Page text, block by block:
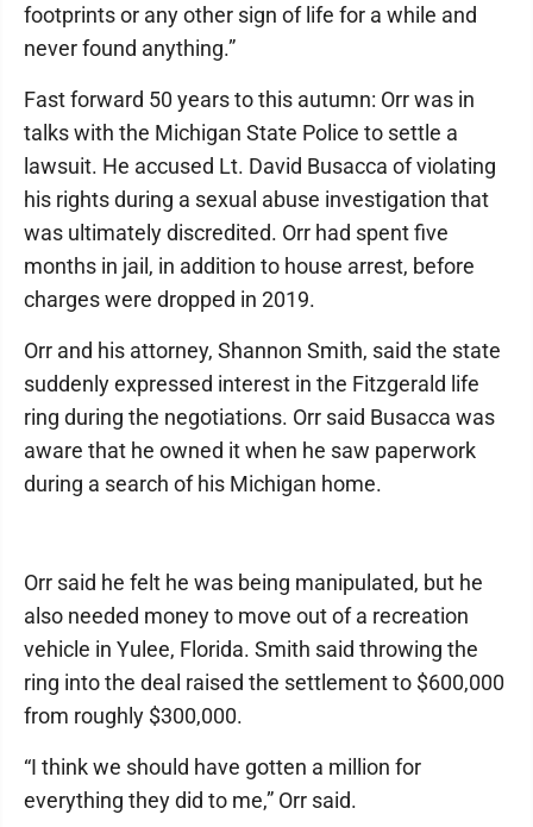
footprints or any other sign of life for a while and
never found anything.”
Fast forward 50 years to this autumn: Orr was in
talks with the Michigan State Police to settle a
lawsuit. He accused Lt. David Busacca of violating
his rights during a sexual abuse investigation that
was ultimately discredited. Orr had spent five
months in jail, in addition to house arrest, before
charges were dropped in 2019.
Orr and his attorney, Shannon Smith, said the state
suddenly expressed interest in the Fitzgerald life
ring during the negotiations. Orr said Busacca was
aware that he owned it when he saw paperwork
during a search of his Michigan home.
Orr said he felt he was being manipulated, but he
also needed money to move out of a recreation
vehicle in Yulee, Florida. Smith said throwing the
ring into the deal raised the settlement to $600,000
from roughly $300,000.
“I think we should have gotten a million for
everything they did to me,” Orr said.